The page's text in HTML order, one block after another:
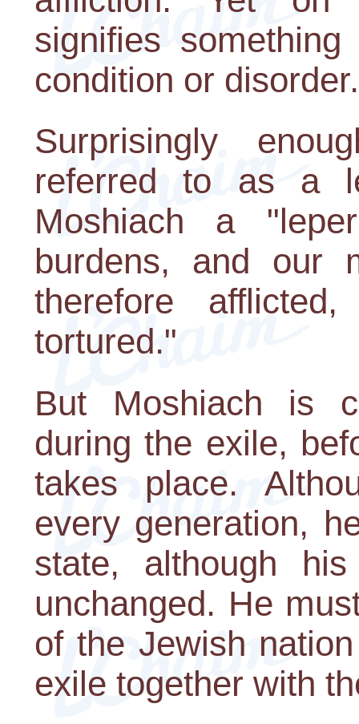
signifies
condition or disorder.
Surprisingly
referred to as a
Moshiach a
burdens, and our
therefore
tortured."
But Moshiach is
during the exile,
takes place.
every generation,
state, although
unchanged. He
of the Jewish
exile together with